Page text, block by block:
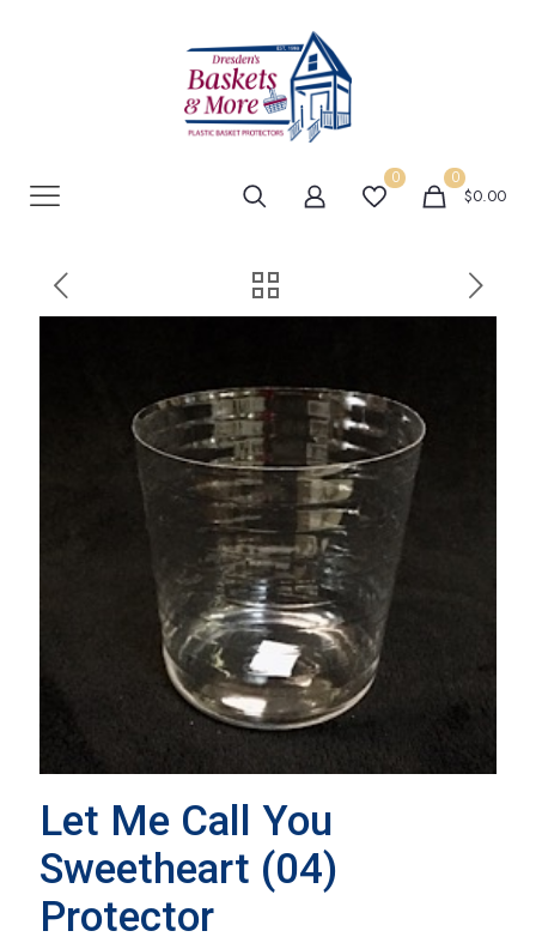
0 0
$0.00
Let Me Call You
Sweetheart (04)
Protector